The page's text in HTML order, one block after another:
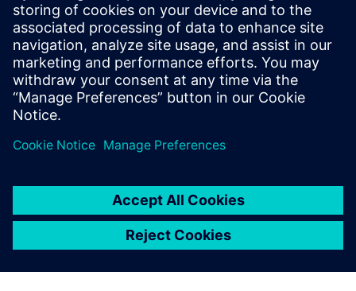
controller design, memory optimization,
and low power design.
He holds a B.S and Ph.D.(ABD) degree
from Hanyang University, electronics and
electrical Engineering.